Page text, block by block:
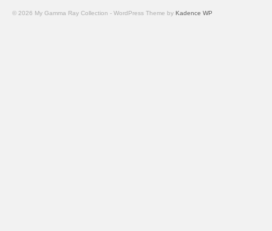
© 2026 My Gamma Ray Collection - WordPress Theme by Kadence WP